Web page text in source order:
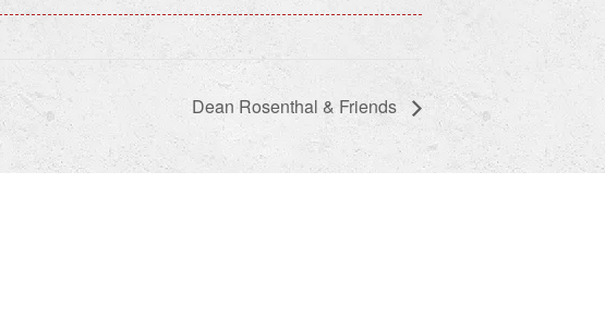
Dean Rosenthal & Friends